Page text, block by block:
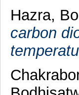
Hazra,
carbon